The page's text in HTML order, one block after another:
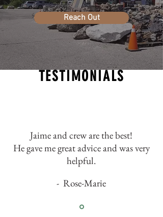
Reach Out
TESTIMONIALS
Jaime and crew are the best!
He gave me great advice and was very
helpful.
- Rose-Marie